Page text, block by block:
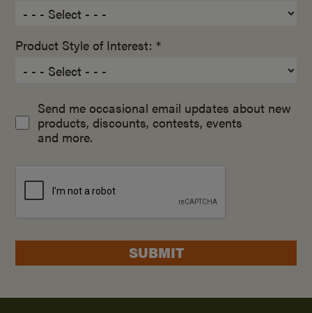
Product Style of Interest: *
Send me occasional email updates about new
products, discounts, contests, events
and more.
SUBMIT